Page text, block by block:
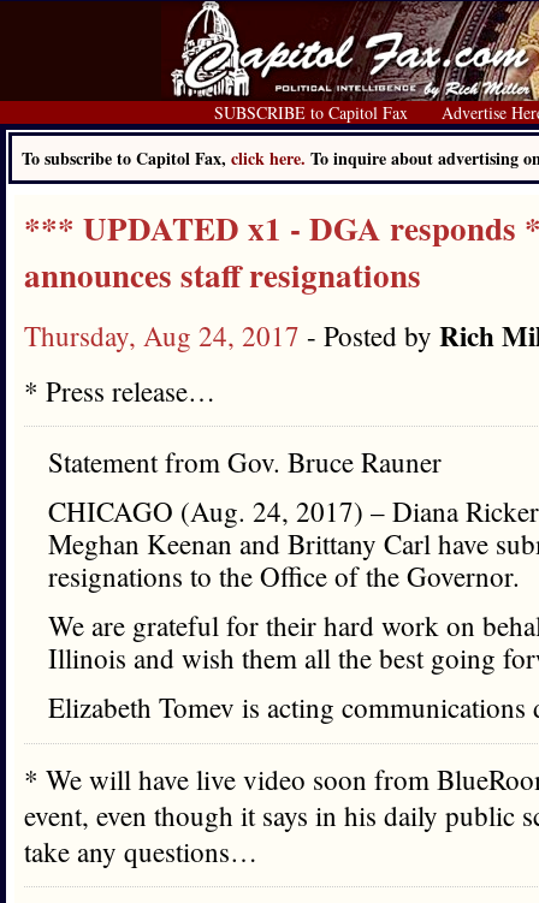
SUBSCRIBE to Capitol Fax Advertise
To subscribe to Capitol Fax, click here. To inquire about advertising
*** UPDATED x1 - DGA
announces staff resignations
Thursday, Aug 24, 2017 - Posted by Rich
* Press release…
Statement from Gov. Bruce Rauner
CHICAGO (Aug. 24, 2017) – Diana
Meghan Keenan and Brittany Carl have
resignations to the Office of the Governor.
We are grateful for their hard work on
Illinois and wish them all the best going
Elizabeth Tomev is acting communications
* We will have live video soon from
event, even though it says in his daily public
take any questions…